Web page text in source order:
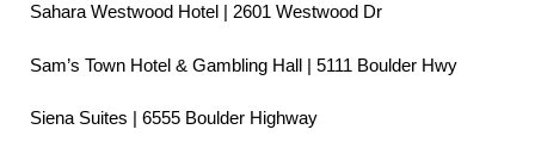
Sahara Westwood Hotel | 2601 Westwood Dr
Sam’s Town Hotel & Gambling Hall | 5111 Boulder Hwy
Siena Suites | 6555 Boulder Highway